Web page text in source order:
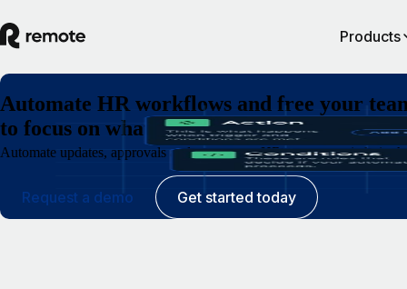
Products
Automate HR workflows and free your
to focus on what matters
Automate updates, approvals and requests so HR operates quietly in
Request a demo Get started today